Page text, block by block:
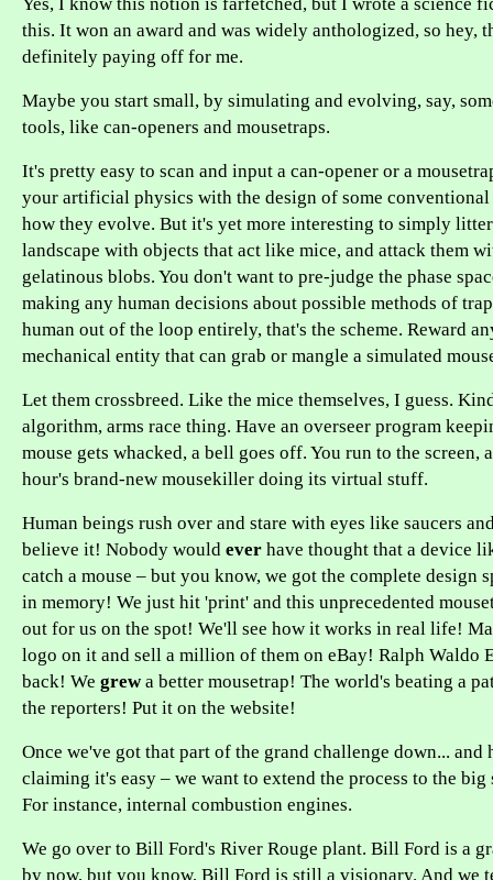
this. It won an award and was widely anthologized, so hey,
definitely paying off for me.
Maybe you start small, by simulating and evolving, say,
tools, like can-openers and mousetraps.
It's pretty easy to scan and input a can-opener or a
your artificial physics with the design of some conventional
how they evolve. But it's yet more interesting to simply
landscape with objects that act like mice, and attack them
gelatinous blobs. You don't want to pre-judge the phase
making any human decisions about possible methods of
human out of the loop entirely, that's the scheme. Reward
mechanical entity that can grab or mangle a simulated
Let them crossbreed. Like the mice themselves, I guess.
algorithm, arms race thing. Have an overseer program
mouse gets whacked, a bell goes off. You run to the screen,
hour's brand-new mousekiller doing its virtual stuff.
Human beings rush over and stare with eyes like saucers
believe it! Nobody would ever have thought that a device
catch a mouse – but you know, we got the complete design
in memory! We just hit 'print' and this unprecedented
out for us on the spot! We'll see how it works in real life!
logo on it and sell a million of them on eBay! Ralph Waldo
back! We grewa better mousetrap! The world's beating a
the reporters! Put it on the website!
Once we've got that part of the grand challenge down... and
claiming it's easy – we want to extend the process to the
For instance, internal combustion engines.
We go over to Bill Ford's River Rouge plant. Bill Ford is a
by now, but you know, Bill Ford is still a visionary. And we